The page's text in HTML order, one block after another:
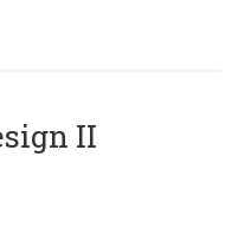
II